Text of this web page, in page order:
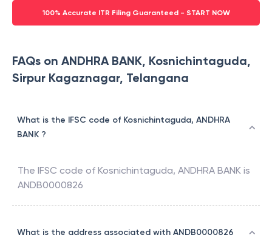
100% Accurate ITR Filing Guaranteed - START NOW
FAQs on ANDHRA BANK, Kosnichintaguda,
Sirpur Kagaznagar, Telangana
What is the IFSC code of Kosnichintaguda, ANDHRA
BANK ?
The IFSC code of Kosnichintaguda, ANDHRA BANK is
ANDB0000826
What is the address associated with ANDB0000826